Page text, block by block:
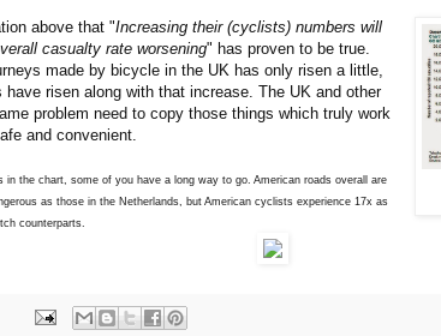
above that "Increasing their (cyclists) numbers will
casualty rate worsening" has proven to be true.
made by bicycle in the UK has only risen a little,
risen along with that increase. The UK and other
problem need to copy those things which truly work
and convenient.
in the chart, some of you have a long way to go. American roads overall are
as those in the Netherlands, but American cyclists experience 17x as
counterparts.